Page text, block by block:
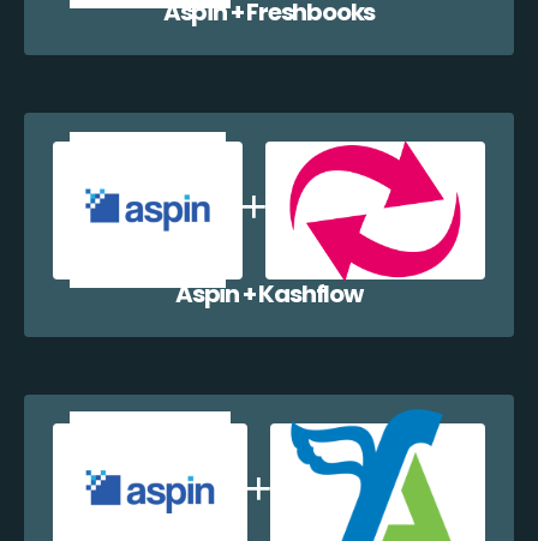
Aspin + Freshbooks
Aspin + Kashflow